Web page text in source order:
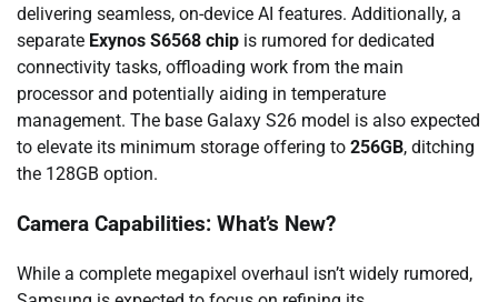
delivering seamless, on-device AI features. Additionally, a
separate Exynos S6568 chip is rumored for dedicated
connectivity tasks, offloading work from the main
processor and potentially aiding in temperature
management. The base Galaxy S26 model is also expected
to elevate its minimum storage offering to 256GB, ditching
the 128GB option.
Camera Capabilities: What’s New?
While a complete megapixel overhaul isn’t widely rumored,